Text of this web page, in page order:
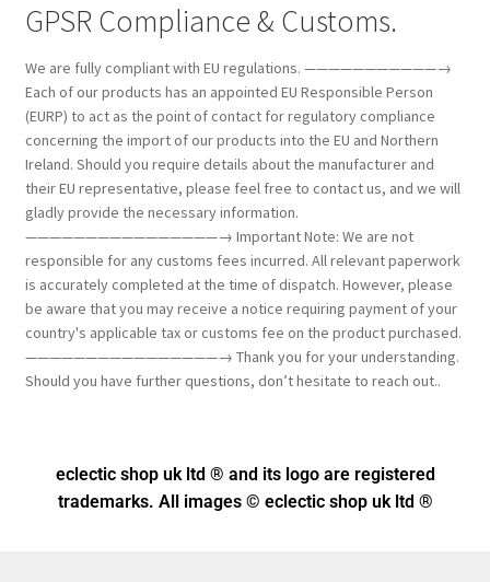
GPSR Compliance & Customs.
We are fully compliant with EU regulations. ———————————→
Each of our products has an appointed EU Responsible Person
(EURP) to act as the point of contact for regulatory compliance
concerning the import of our products into the EU and Northern
Ireland. Should you require details about the manufacturer and
their EU representative, please feel free to contact us, and we will
gladly provide the necessary information.
————————————————→ Important Note: We are not
responsible for any customs fees incurred. All relevant paperwork
is accurately completed at the time of dispatch. However, please
be aware that you may receive a notice requiring payment of your
country's applicable tax or customs fee on the product purchased.
————————————————→ Thank you for your understanding.
Should you have further questions, don’t hesitate to reach out..
eclectic shop uk ltd ® and its logo are registered
trademarks. All images © eclectic shop uk ltd ®